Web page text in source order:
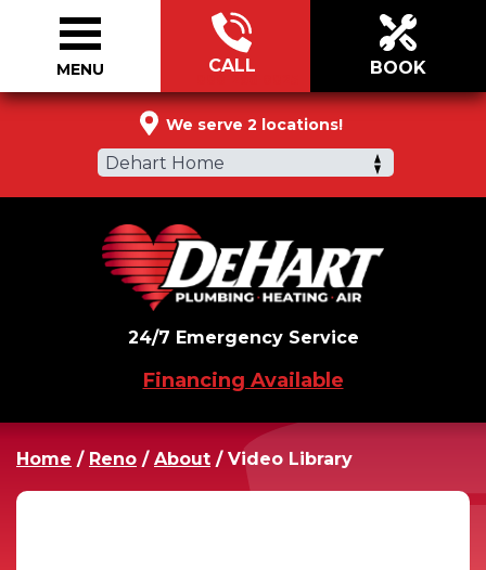
We serve 2 locations!
Dehart Home
CALL BOOK
24/7 Emergency Service
Financing Available
MENU
Home / Reno / About / Video Library